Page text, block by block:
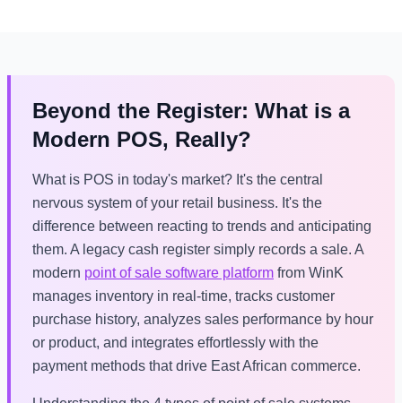
Beyond the Register: What is a
Modern POS, Really?
What is POS in today's market? It's the central
nervous system of your retail business. It's the
difference between reacting to trends and anticipating
them. A legacy cash register simply records a sale. A
modern point of sale software platform from WinK
manages inventory in real-time, tracks customer
purchase history, analyzes sales performance by hour
or product, and integrates effortlessly with the
payment methods that drive East African commerce.